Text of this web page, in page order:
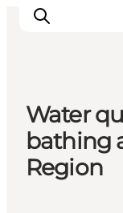
Ispirazioni
Dove
Cosa fare
Water
bathing
Region